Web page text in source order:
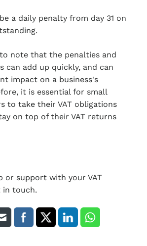
a daily penalty from day 31 on
note that the penalties and
can add up quickly, and can
impact on a business's
it is essential for small
to take their VAT obligations
on top of their VAT returns
or support with your VAT
in touch.